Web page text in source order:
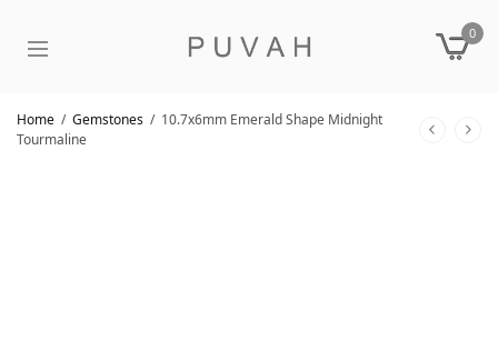
0
Home / Gemstones / 10.7x6mm Emerald Shape Midnight
Tourmaline